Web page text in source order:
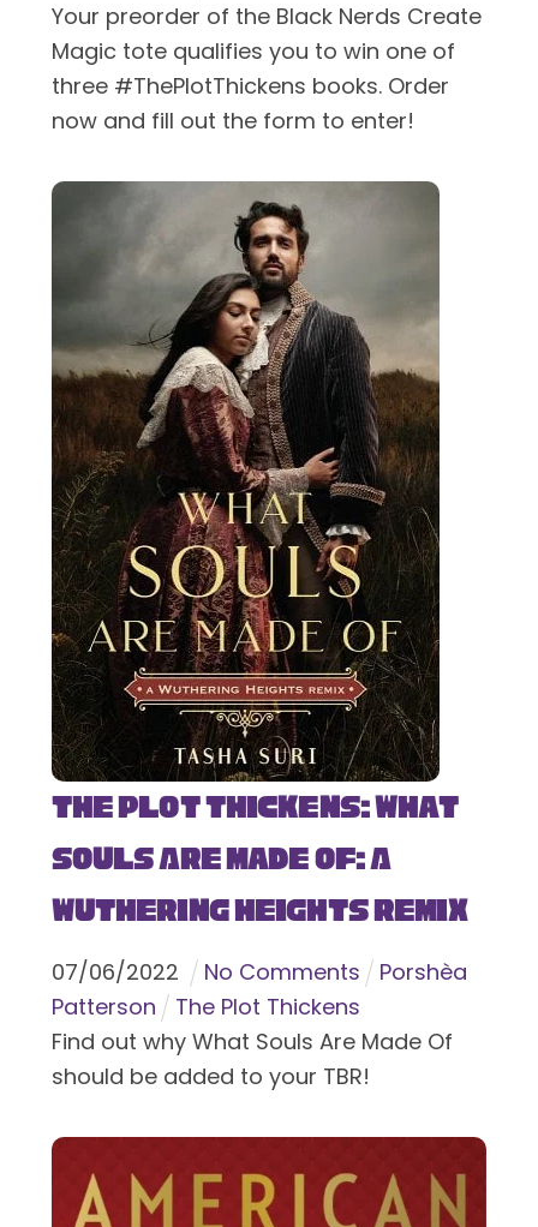
Your preorder of the Black Nerds Create
Magic tote qualifies you to win one of
three #ThePlotThickens books. Order
now and fill out the form to enter!
The Plot Thickens: What
Souls Are Made Of: A
Wuthering Heights Remix
07/06/2022 No Comments
Porshèa
Patterson
The Plot Thickens
Find out why What Souls Are Made Of
should be added to your TBR!